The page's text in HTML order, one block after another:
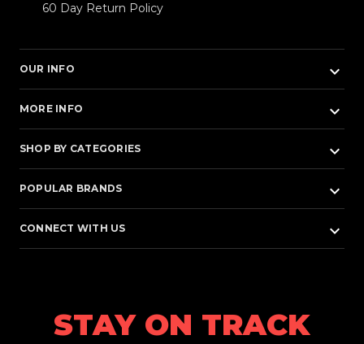
60 Day Return Policy
OUR INFO keyboard_arrow_down
MORE INFO keyboard_arrow_down
SHOP BY CATEGORIES keyboard_arrow_down
POPULAR BRANDS keyboard_arrow_down
CONNECT WITH US keyboard_arrow_down
STAY ON TRACK